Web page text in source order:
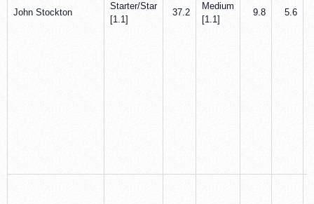
John Stockton
Starter/Star
[1.1]
37.2
Medium
[1.1]
9.8 5.6